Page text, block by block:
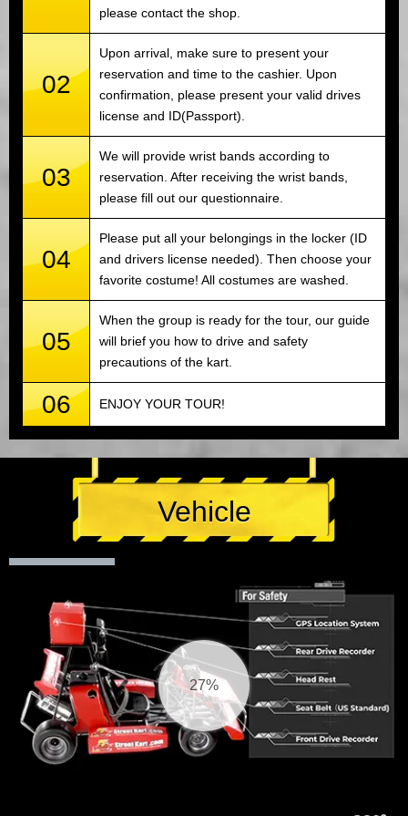
please contact the shop.
02
Upon arrival, make sure to present your
reservation and time to the cashier. Upon
confirmation, please present your valid drives
license and ID(Passport).
03
We will provide wrist bands according to
reservation. After receiving the wrist bands,
please fill out our questionnaire.
04
Please put all your belongings in the locker (ID
and drivers license needed). Then choose your
favorite costume! All costumes are washed.
05
When the group is ready for the tour, our guide
will brief you how to drive and safety
precautions of the kart.
06 ENJOY YOUR TOUR!
Vehicle
27%